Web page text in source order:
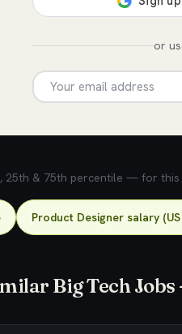
or
25th & 75th percentile — for this
Product Designer salary
Big Tech